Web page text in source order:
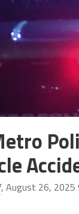
, August 26, 2025